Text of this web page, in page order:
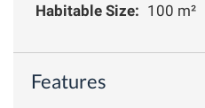
Habitable Size: 100 m²
Features